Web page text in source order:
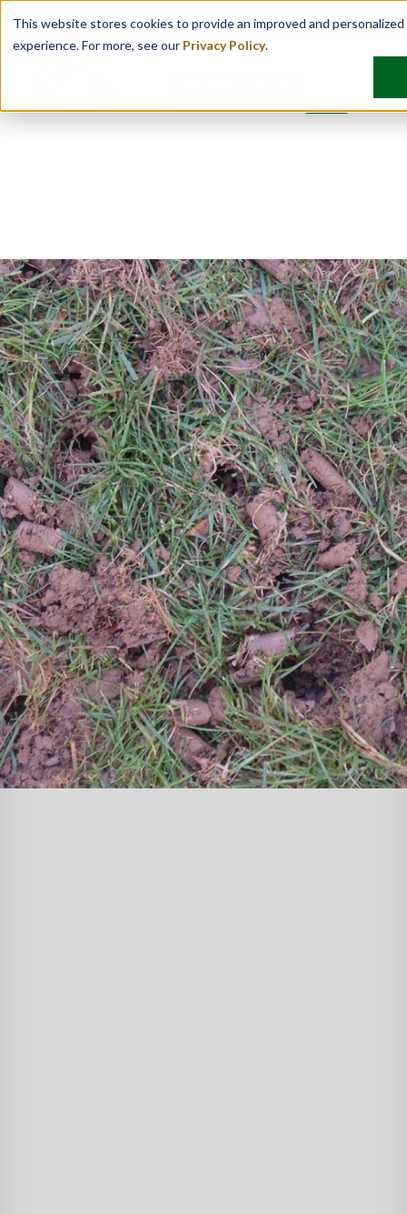
This website stores cookies to provide an improved and
experience. For more, see our Privacy Policy.
Find Your Location